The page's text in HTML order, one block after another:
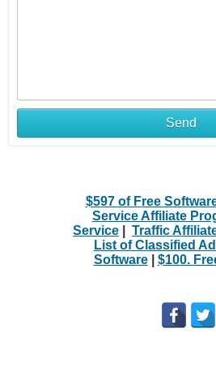
Send
$597 of Free
Service Affiliate
Service
Traffic
List of Classified
Software| $100.